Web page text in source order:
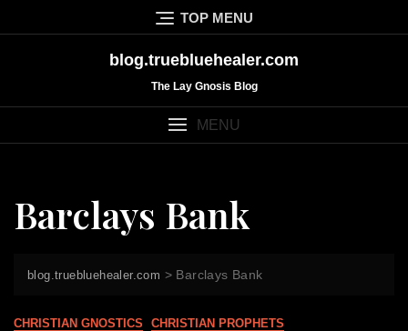
to
TOP MENU
blog.truebluehealer.com
The Lay Gnosis Blog
MENU
Barclays Bank
blog.truebluehealer.com > Barclays Bank
CHRISTIAN GNOSTICS CHRISTIAN PROPHETS